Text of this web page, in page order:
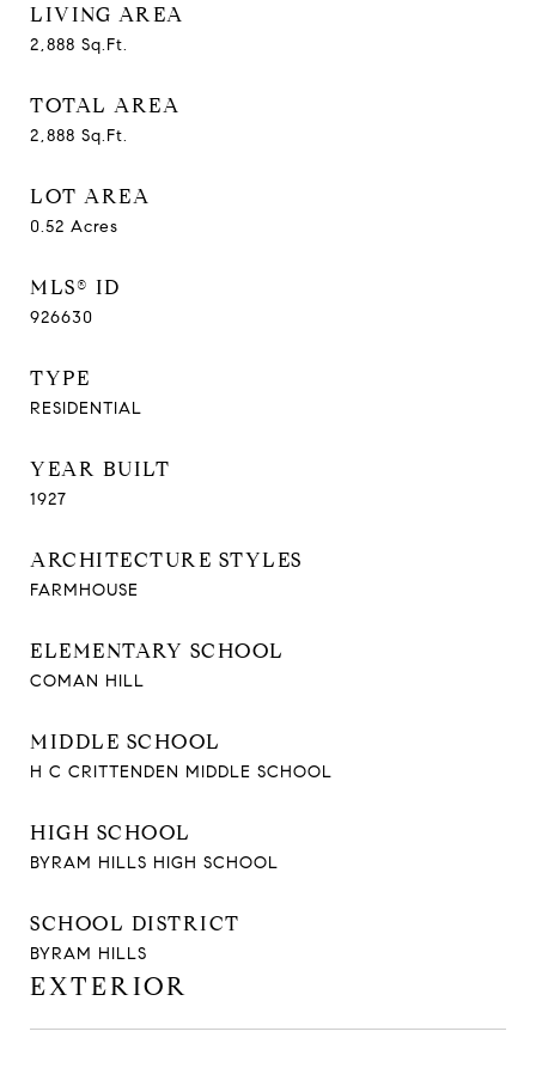
LIVING AREA
2,888 Sq.Ft.
TOTAL AREA
2,888 Sq.Ft.
LOT AREA
0.52 Acres
MLS® ID
926630
TYPE
RESIDENTIAL
YEAR BUILT
1927
ARCHITECTURE STYLES
FARMHOUSE
ELEMENTARY SCHOOL
COMAN HILL
MIDDLE SCHOOL
H C CRITTENDEN MIDDLE SCHOOL
HIGH SCHOOL
BYRAM HILLS HIGH SCHOOL
SCHOOL DISTRICT
BYRAM HILLS
EXTERIOR